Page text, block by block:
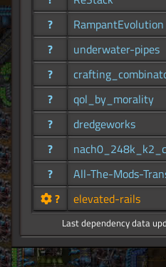
?
RampantEvolution
?
underwater-pipes
?
?
qol_by_morality
?
dredgeworks
?
?
All-The-Mods-
?
elevated-rails
Last dependency data